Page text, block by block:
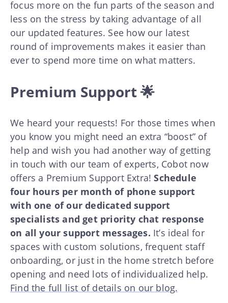
focus more on the fun parts of the season and
less on the stress by taking advantage of all
our updated features. See how our latest
round of improvements makes it easier than
ever to spend more time on what matters.
Premium Support 🌟
We heard your requests! For those times when
you know you might need an extra “boost” of
help and wish you had another way of getting
in touch with our team of experts, Cobot now
offers a Premium Support Extra!Schedule
four hours per month of phone support
with one of our dedicated support
specialists and get priority chat response
on all your support messages. It’s ideal for
spaces with custom solutions, frequent staff
onboarding, or just in the home stretch before
opening and need lots of individualized help.
Find the full list of details on our blog.